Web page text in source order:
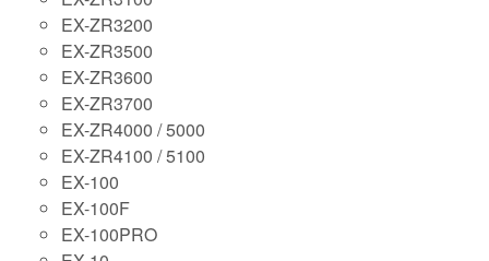
EX-ZR3200
EX-ZR3500
EX-ZR3600
EX-ZR3700
EX-ZR4000 / 5000
EX-ZR4100 / 5100
EX-100
EX-100F
EX-100PRO